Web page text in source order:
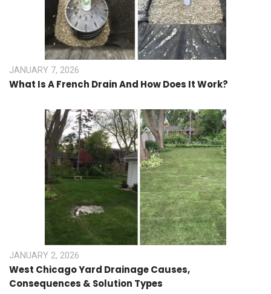
JANUARY 7, 2026
What Is A French Drain And How Does It Work?
JANUARY 2, 2026
West Chicago Yard Drainage Causes,
Consequences & Solution Types